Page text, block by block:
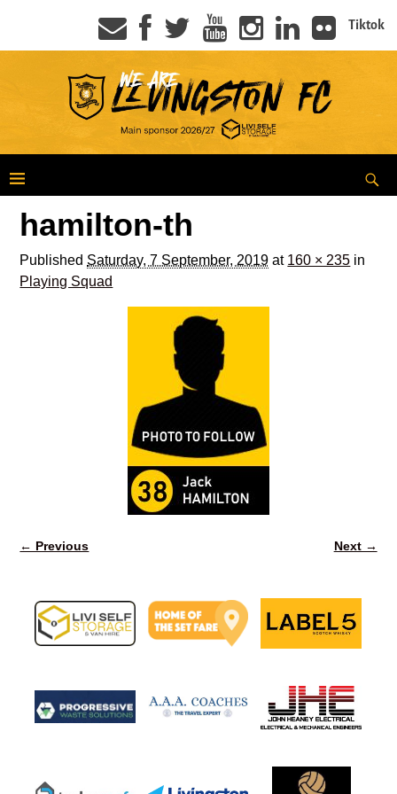
Tiktok
hamilton-th
Published Saturday, 7 September, 2019 at 160 × 235 in
Playing Squad
← Previous Next →